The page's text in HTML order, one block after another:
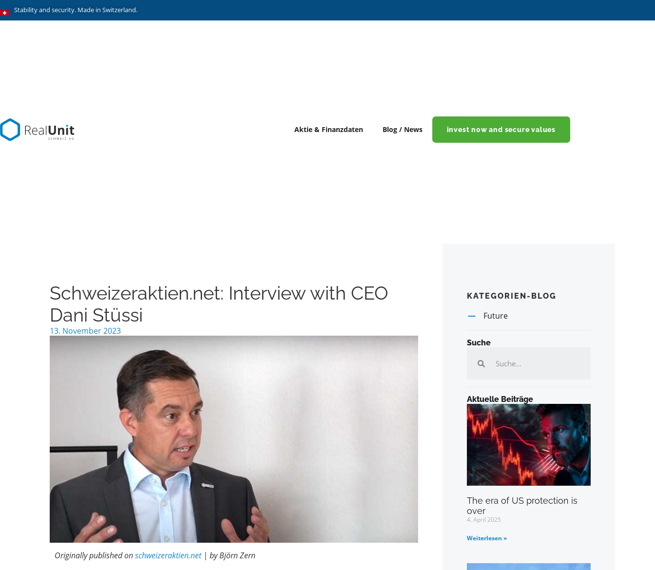
Stability and security. Made in Switzerland.
Aktie & Finanzdaten Blog / News invest now and secure values
Schweizeraktien.net: Interview with CEO
Dani Stüssi
13. November 2023
Originally published onschweizeraktien.net| by Björn Zern
KATEGORIEN-BLOG
Future
Suche
Aktuelle Beiträge
The era of US protection is
over
4. April 2025
Weiterlesen »